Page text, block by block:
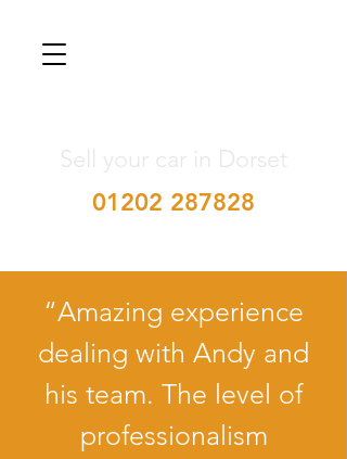
Sell your car in Dorset
01202 287828
“Amazing experience
dealing with Andy and
his team. The level of
professionalism